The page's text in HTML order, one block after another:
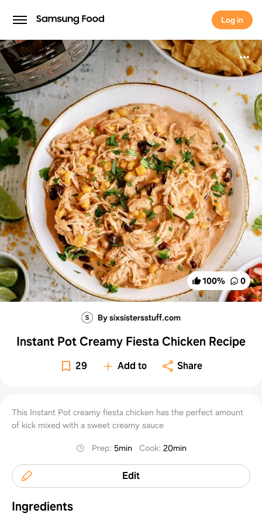
Log in
Log in
100% 0
By sixsistersstuff.com
Instant Pot Creamy Fiesta Chicken Recipe
29 Add to Share
This Instant Pot creamy fiesta chicken has the perfect amount
of kick mixed with a sweet creamy sauce
Prep: 5min Cook: 20min
Edit
Ingredients